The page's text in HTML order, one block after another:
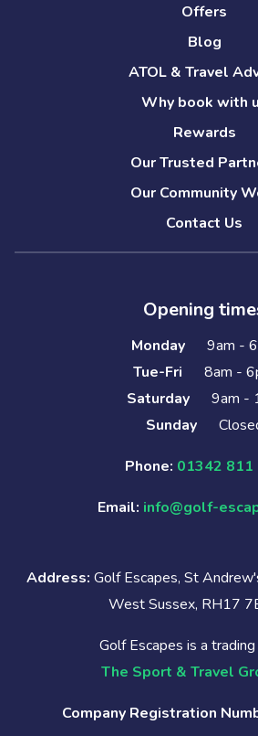
Offers
Blog
ATOL & Travel
Why book with
Rewards
Our Trusted
Our Community
Contact Us
Opening
Monday
9am -
Tue-Fri
8am -
Saturday
9am -
Sunday
Phone: 01342 811
Email: info@golf-
Address: Golf Escapes, St
West Sussex, RH17
Golf Escapes is a
The Sport & Travel
Company Registration